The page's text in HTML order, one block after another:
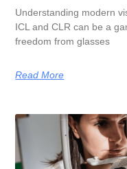
Understanding modern
ICL and CLR can be a
freedom from glasses
Read More